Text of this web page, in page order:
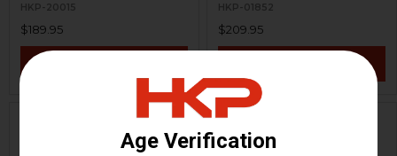
HKP-20015
$189.95
HKP-01852
$209.95